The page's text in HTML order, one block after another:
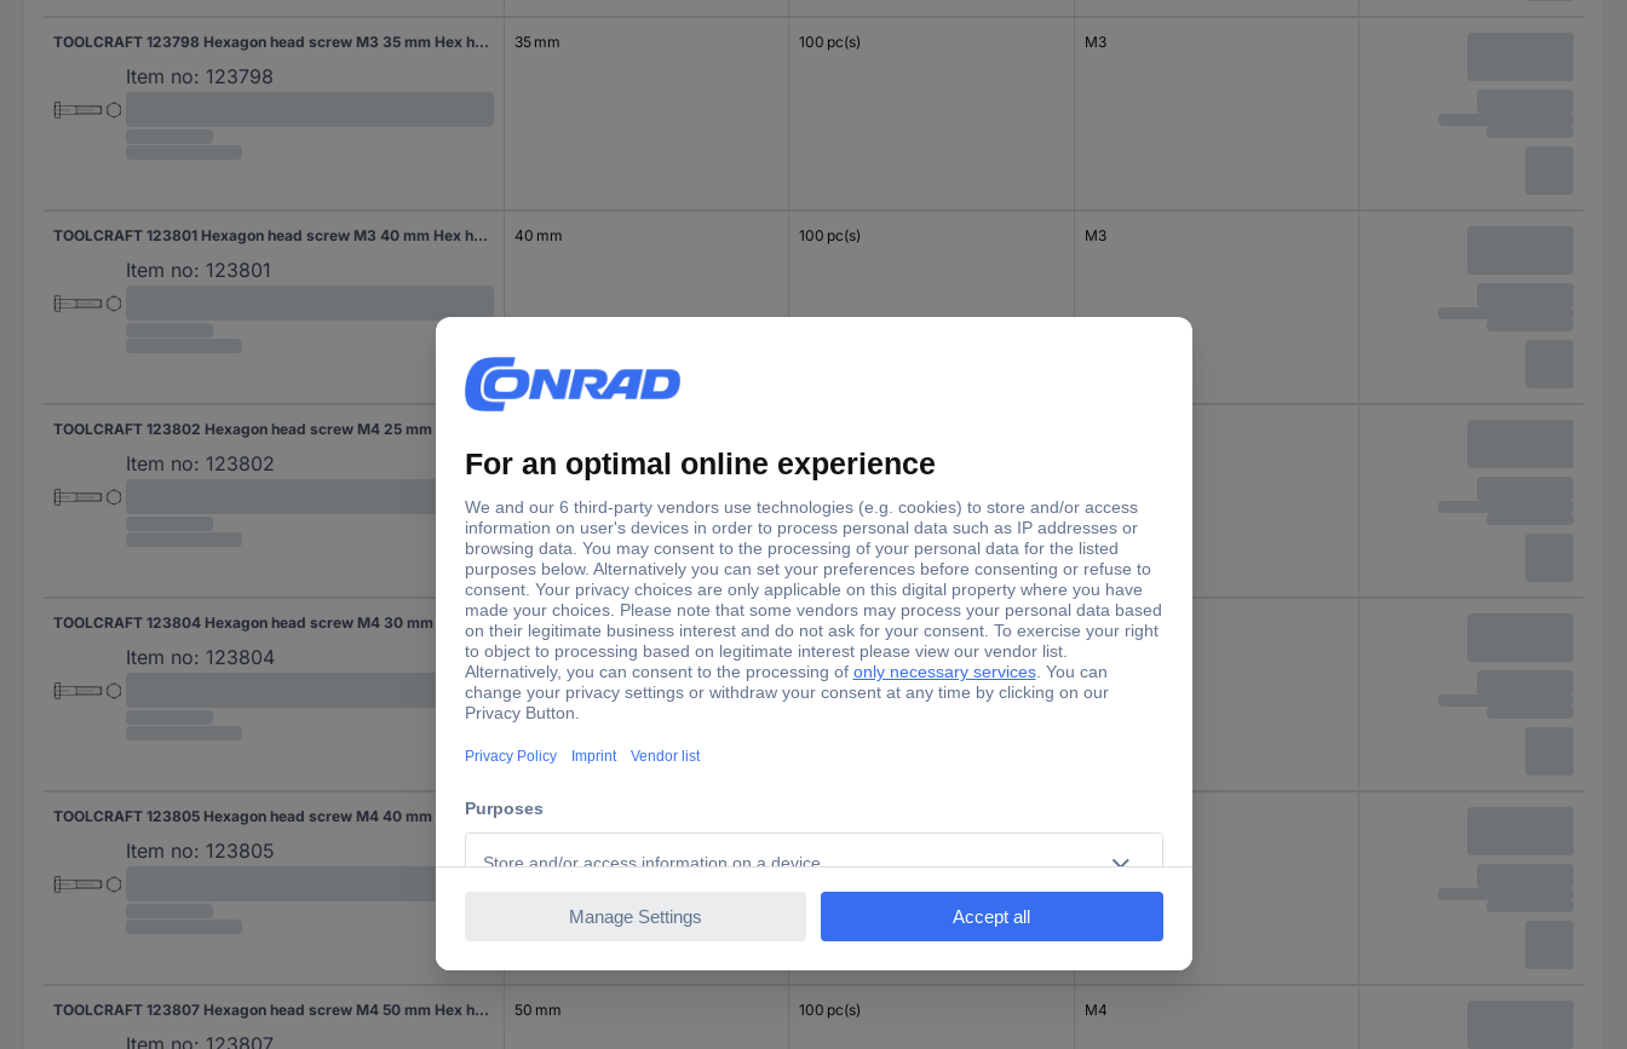
TOOLCRAFT 123798 Hexagon head screw M3 35 mm Hex head DIN 931 Steel 100 pc(s)
Item no: 123798
35 mm 100 pc(s) M3
TOOLCRAFT 123801 Hexagon head screw M3 40 mm Hex head DIN 931 Steel 100 pc(s)
Item no: 123801
40 mm 100 pc(s) M3
Item no: 123802
TOOLCRAFT 123804 Hexagon head screw M4 30 mm Hex head DIN 931 Steel 100 pc(s)
Item no: 123804
30 mm 100 pc(s) M4
TOOLCRAFT 123805 Hexagon head screw M4 40 mm Hex head DIN 931 Steel 100 pc(s)
Item no: 123805
40 mm
TOOLCRAFT 123807 Hexagon head screw M4 50 mm Hex head DIN 931 Steel 100 pc(s)
Item no: 123807
50 mm 100 pc(s) M4